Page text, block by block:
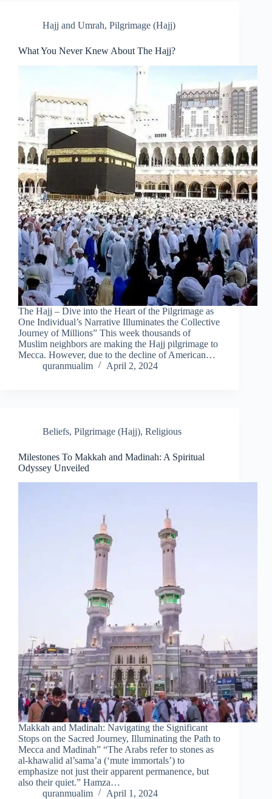
Hajj and Umrah, Pilgrimage (Hajj)
What You Never Knew About The Hajj?
The Hajj – Dive into the Heart of the Pilgrimage as
One Individual’s Narrative Illuminates the Collective
Journey of Millions” This week thousands of
Muslim neighbors are making the Hajj pilgrimage to
Mecca. However, due to the decline of American…
quranmualim
April 2, 2024
Beliefs, Pilgrimage (Hajj), Religious
Milestones To Makkah and Madinah: A Spiritual
Odyssey Unveiled
Makkah and Madinah: Navigating the Significant
Stops on the Sacred Journey, Illuminating the Path to
Mecca and Madinah” “The Arabs refer to stones as
al-khawalid al’sama’a (‘mute immortals’) to
emphasize not just their apparent permanence, but
also their quiet.” Hamza…
quranmualim
April 1, 2024